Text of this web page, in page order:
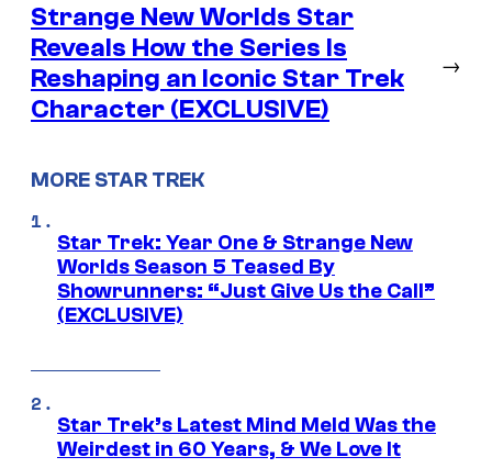
Strange New Worlds Star
Reveals How the Series Is
Reshaping an Iconic Star Trek
Character (EXCLUSIVE)
→
MORE STAR TREK
Star Trek: Year One & Strange New
Worlds Season 5 Teased By
Showrunners: “Just Give Us the Call”
(EXCLUSIVE)
Star Trek’s Latest Mind Meld Was the
Weirdest in 60 Years, & We Love It